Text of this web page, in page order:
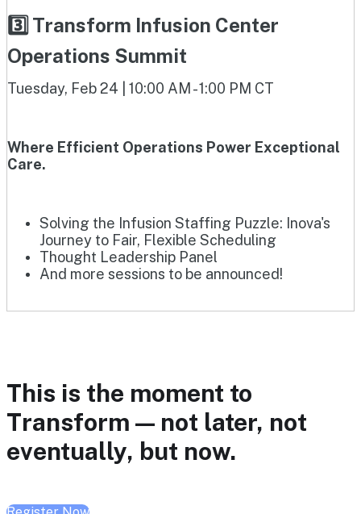
3️⃣ Transform Infusion Center
Operations Summit
Tuesday, Feb 24 | 10:00 AM - 1:00 PM CT
Where Efficient Operations Power Exceptional
Care.
Solving the Infusion Staffing Puzzle: Inova's
Journey to Fair, Flexible Scheduling
Thought Leadership Panel
And more sessions to be announced!
This is the moment to
Transform — not later, not
eventually, but now.